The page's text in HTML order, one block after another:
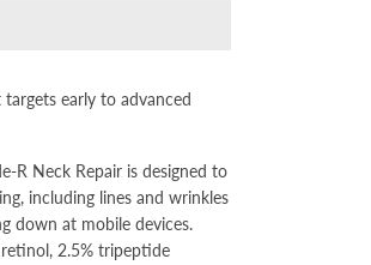
early to advanced
R Neck Repair is designed to
including lines and wrinkles
down at mobile devices.
2.5% tripeptide